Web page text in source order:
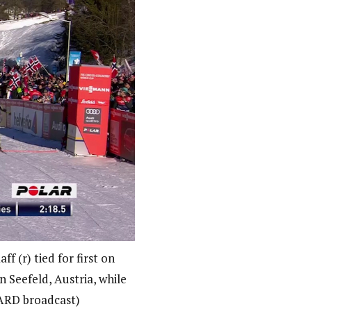
(r) tied for first on
Seefeld, Austria, while
broadcast)